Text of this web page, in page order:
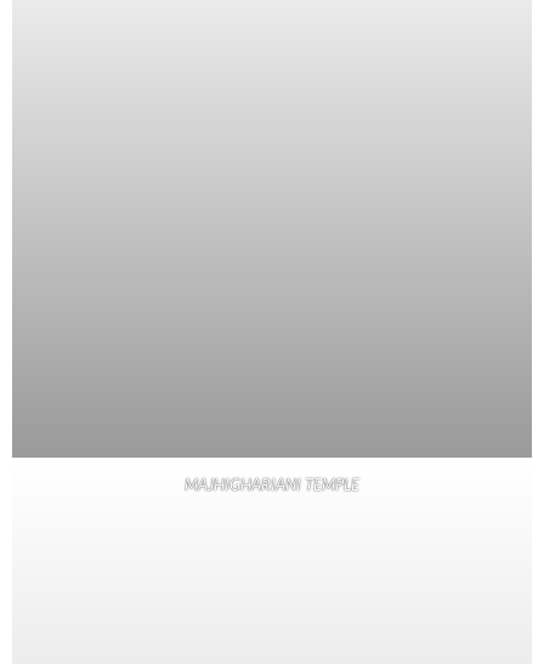
MAJHIGHARIANI TEMPLE